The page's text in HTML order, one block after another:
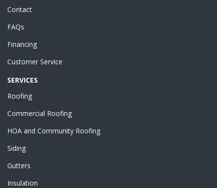
Contact
FAQs
Financing
Customer Service
SERVICES
Roofing
Commercial Roofing
HOA and Community Roofing
Siding
Gutters
Insulation